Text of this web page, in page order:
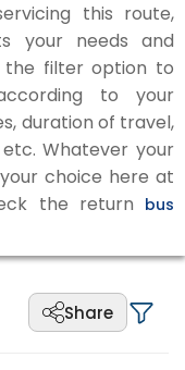
this route,
your needs and
the filter option to
to your
duration of travel,
Whatever your
choice here at
the return bus
Share